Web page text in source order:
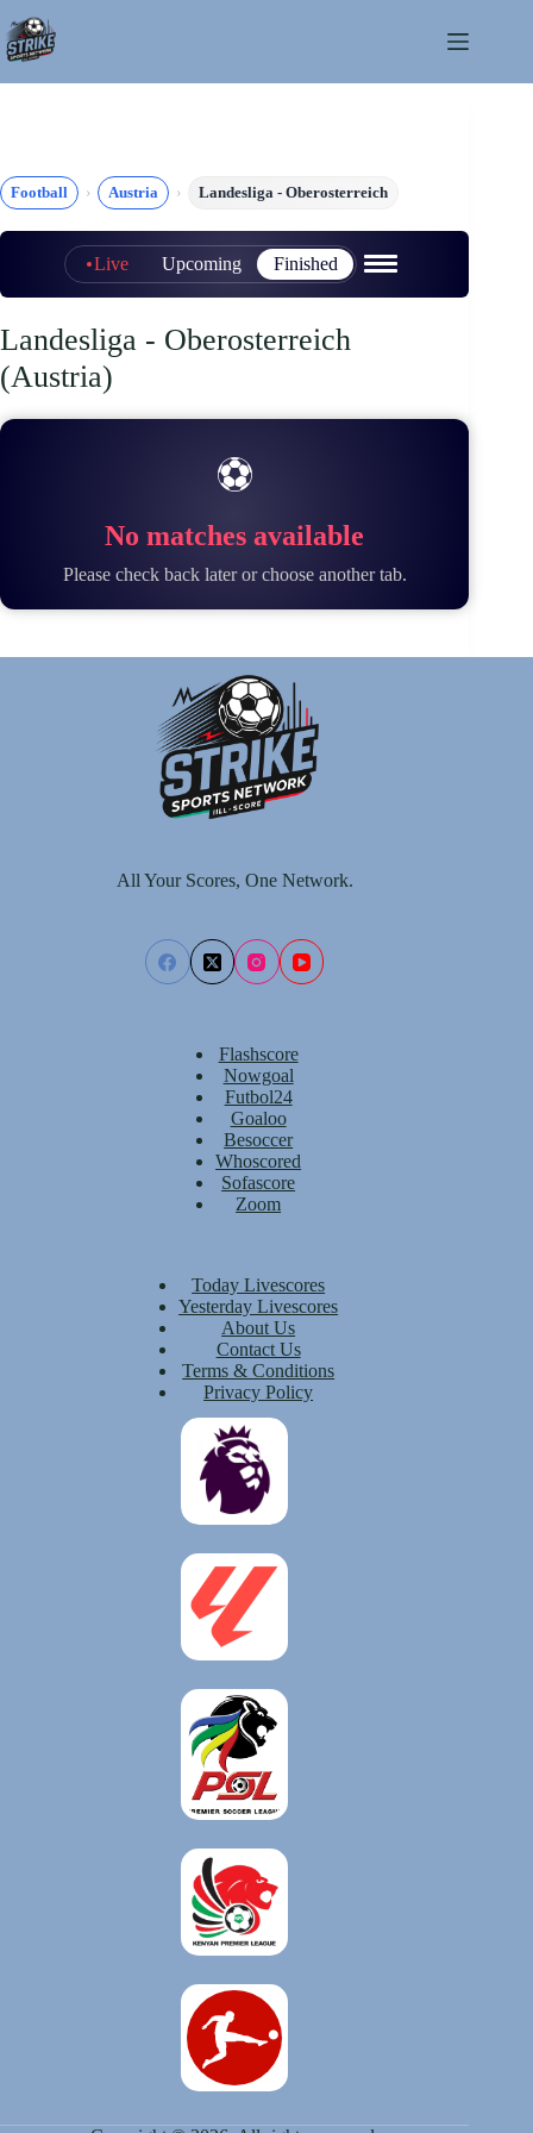
to
content
Football Austria Landesliga - Oberosterreich
Live Upcoming Finished
Landesliga - Oberosterreich
(Austria)
⚽
No matches available
Please check back later or choose another tab.
All Your Scores, One Network.
Flashscore
Nowgoal
Futbol24
Goaloo
Besoccer
Whoscored
Sofascore
Zoom
Today Livescores
Yesterday Livescores
About Us
Contact Us
Terms & Conditions
Privacy Policy